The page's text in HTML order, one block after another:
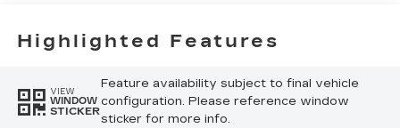
Highlighted Features
VIEW
WINDOW
STICKER
Feature availability subject to final vehicle
configuration. Please reference window
sticker for more info.